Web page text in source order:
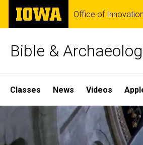
Skip
main
The
University
of
Office of Innovation
Bible &
Site
Main
Navigation
Classes News Videos
Home